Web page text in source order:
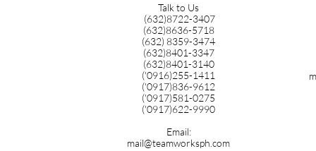
Talk to Us
(632)8722-3407
(632)8636-5718
(632) 8359-3474
(632)8401-3347
(632)8401-3140
('0916)255-1411
('0917)836-9612
('0917)581-0275
('0917)622-9990
Email:
mail@teamworksph.com